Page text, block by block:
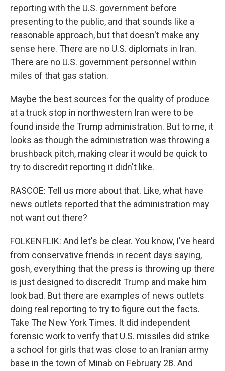
reporting with the U.S. government before
presenting to the public, and that sounds like a
reasonable approach, but that doesn't make any
sense here. There are no U.S. diplomats in Iran.
There are no U.S. government personnel within
miles of that gas station.
Maybe the best sources for the quality of produce
at a truck stop in northwestern Iran were to be
found inside the Trump administration. But to me, it
looks as though the administration was throwing a
brushback pitch, making clear it would be quick to
try to discredit reporting it didn't like.
RASCOE: Tell us more about that. Like, what have
news outlets reported that the administration may
not want out there?
FOLKENFLIK: And let's be clear. You know, I've heard
from conservative friends in recent days saying,
gosh, everything that the press is throwing up there
is just designed to discredit Trump and make him
look bad. But there are examples of news outlets
doing real reporting to try to figure out the facts.
Take The New York Times. It did independent
forensic work to verify that U.S. missiles did strike
a school for girls that was close to an Iranian army
base in the town of Minab on February 28. And